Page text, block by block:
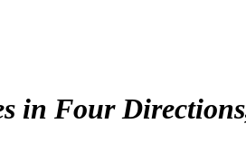
in Four Directions